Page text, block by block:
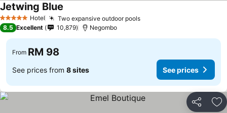
5 Stars Hotel Two expansive outdoor poolsSee prices
Jetwing Blue
8.5 Excellent 10,879 Negombo
From RM 98
See prices from 8 sites See prices
Share